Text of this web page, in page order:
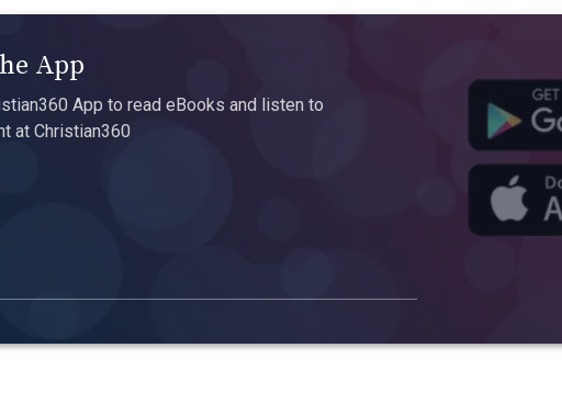
App
App to read eBooks and listen to
at Christian360